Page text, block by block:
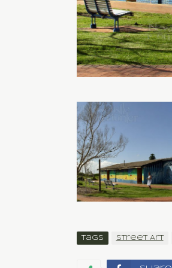
Tags Street Art